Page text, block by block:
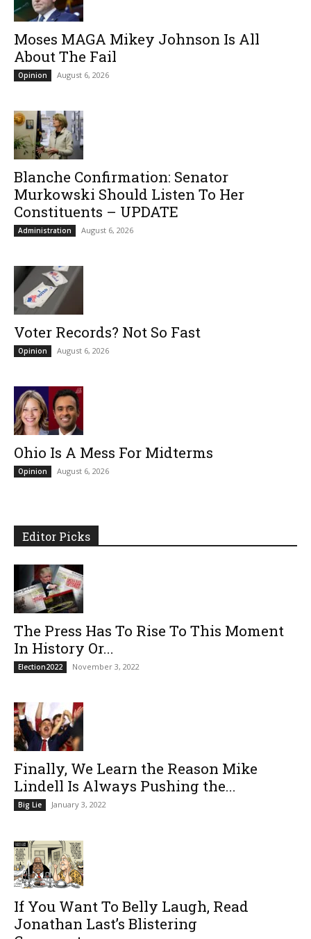
Moses MAGA Mikey Johnson Is All
About The Fail
Opinion August 6, 2026
Blanche Confirmation: Senator
Murkowski Should Listen To Her
Constituents – UPDATE
Administration August 6, 2026
Voter Records? Not So Fast
Opinion August 6, 2026
Ohio Is A Mess For Midterms
Opinion August 6, 2026
Editor Picks
The Press Has To Rise To This Moment
In History Or...
Election2022 November 3, 2022
Finally, We Learn the Reason Mike
Lindell Is Always Pushing the...
Big Lie January 3, 2022
If You Want To Belly Laugh, Read
Jonathan Last’s Blistering